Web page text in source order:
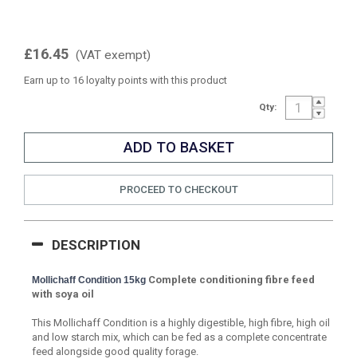
£16.45 (VAT exempt)
Earn up to 16 loyalty points with this product
Qty:
PROCEED TO CHECKOUT
DESCRIPTION
Mollichaff Condition 15kg Complete conditioning fibre feed
with soya oil
This Mollichaff Condition is a highly digestible, high fibre, high oil
and low starch mix, which can be fed as a complete concentrate
feed alongside good quality forage.